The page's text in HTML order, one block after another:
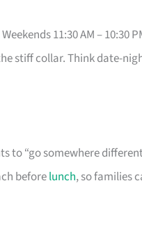
11:30 AM – 10:30
stiff collar. Think date-
to “go somewhere
beforelunch, so families